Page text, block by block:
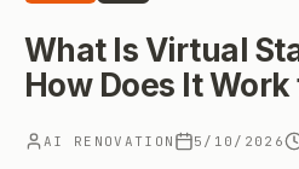
What Is Virtual
How Does It
AI RENOVATION 5/10/2026